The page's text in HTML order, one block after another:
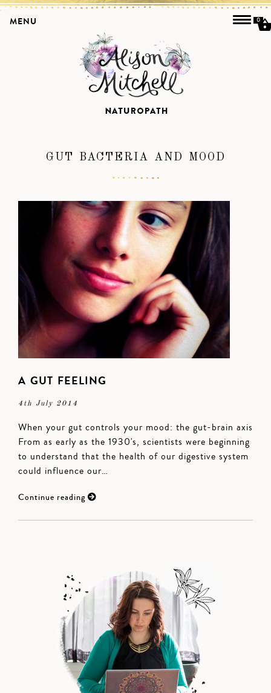
GUT BACTERIA AND MOOD
A GUT FEELING
4th July 2014
When your gut controls your mood: the gut-brain axis
From as early as the 1930's, scientists were beginning
to understand that the health of our digestive system
could influence our…
Continue reading
MENU 0